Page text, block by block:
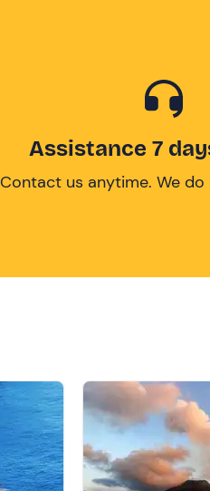
Assistance 7
Contact us anytime. We